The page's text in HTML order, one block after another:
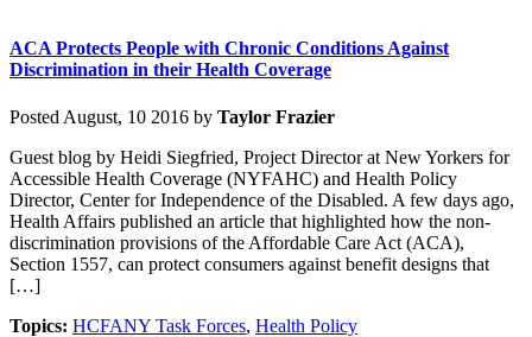
ACA Protects People with Chronic Conditions Against
Discrimination in their Health Coverage
Posted August, 10 2016 by Taylor Frazier
Guest blog by Heidi Siegfried, Project Director at New Yorkers for
Accessible Health Coverage (NYFAHC) and Health Policy
Director, Center for Independence of the Disabled. A few days ago,
Health Affairs published an article that highlighted how the non-
discrimination provisions of the Affordable Care Act (ACA),
Section 1557, can protect consumers against benefit designs that
[…]
Topics: HCFANY Task Forces, Health Policy